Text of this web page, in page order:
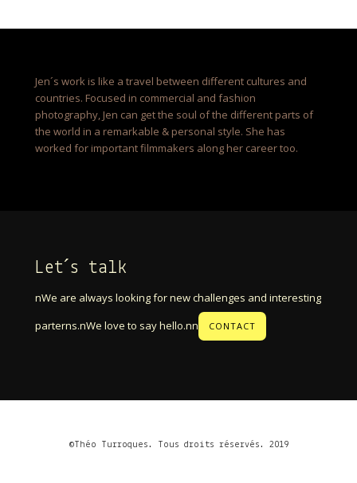
Jen´s work is like a travel between different cultures and
countries. Focused in commercial and fashion
photography, Jen can get the soul of the different parts of
the world in a remarkable & personal style. She has
worked for important filmmakers along her career too.
Let´s talk
nWe are always looking for new challenges and interesting
parterns.nWe love to say hello.nn
CONTACT
©Théo Turroques. Tous droits réservés. 2019